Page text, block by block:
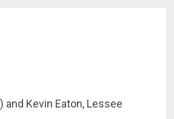
) and Kevin Eaton, Lessee